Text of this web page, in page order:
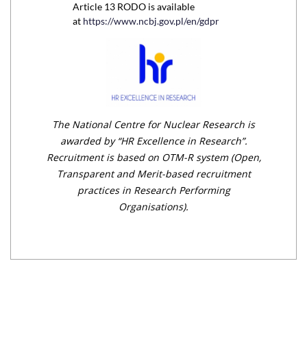
Article 13 RODO is available
at https://www.ncbj.gov.pl/en/gdpr
The National Centre for Nuclear Research is
awarded by “HR Excellence in Research”.
Recruitment is based on OTM-R system (Open,
Transparent and Merit-based recruitment
practices in Research Performing
Organisations).